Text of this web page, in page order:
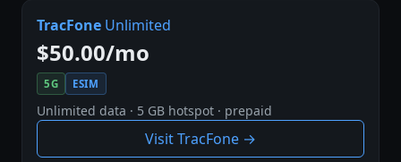
TracFone Unlimited
$50.00/mo
5G ESIM
Unlimited data · 5 GB hotspot · prepaid
Visit TracFone →